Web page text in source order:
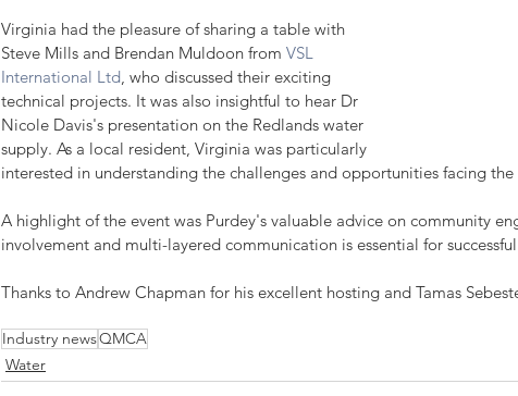
Virginia had the pleasure of sharing a table with
Steve Mills and Brendan Muldoon from VSL
International Ltd, who discussed their exciting
technical projects. It was also insightful to hear Dr
Nicole Davis's presentation on the Redlands water
supply. As a local resident, Virginia was particularly
interested in understanding the challenges and opportunities facing
A highlight of the event was Purdey's valuable advice on community
involvement and multi-layered communication is essential for
Thanks to Andrew Chapman for his excellent hosting and Tamas
Industry newsQMCA
Water